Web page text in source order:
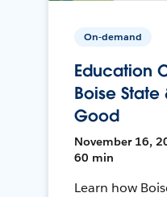
On-demand
Education
Boise
Good
November 16,
60 min
Learn how